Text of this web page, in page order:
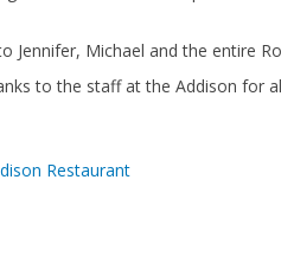
Jennifer, Michael and the entire
to the staff at the Addison for
Restaurant